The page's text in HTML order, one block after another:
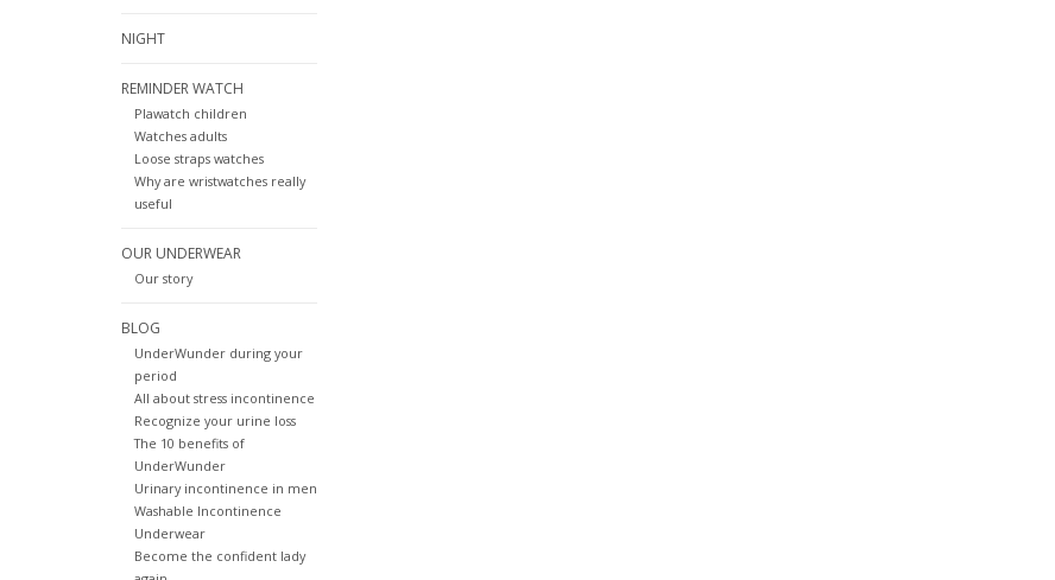
NIGHT
REMINDER WATCH
Plawatch children
Watches adults
Loose straps watches
Why are wristwatches really
useful
OUR UNDERWEAR
Our story
BLOG
UnderWunder during your
period
All about stress incontinence
Recognize your urine loss
The 10 benefits of
UnderWunder
Urinary incontinence in men
Washable Incontinence
Underwear
Become the confident lady